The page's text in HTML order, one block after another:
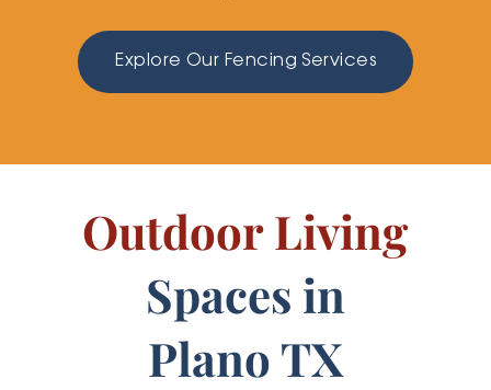
Explore Our Fencing Services
Outdoor Living
Spaces in
Plano TX